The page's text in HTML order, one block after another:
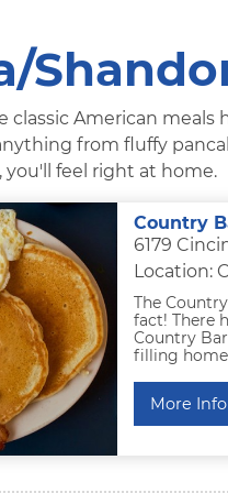
classic American
from fluffy
you'll feel right at home.
Country
6179
Location:
The
fact! There
Country
filling
More Info